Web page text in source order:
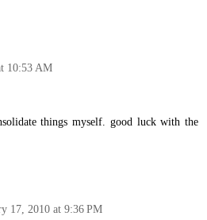
10:53 AM
things myself. good luck with the
17, 2010 at 9:36 PM